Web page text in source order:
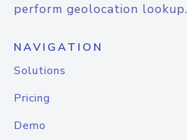
perform geolocation lookup.
NAVIGATION
Solutions
Pricing
Demo